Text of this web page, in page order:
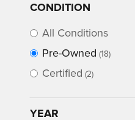
CONDITION
All Conditions
Pre-Owned (18)
Certified (2)
YEAR